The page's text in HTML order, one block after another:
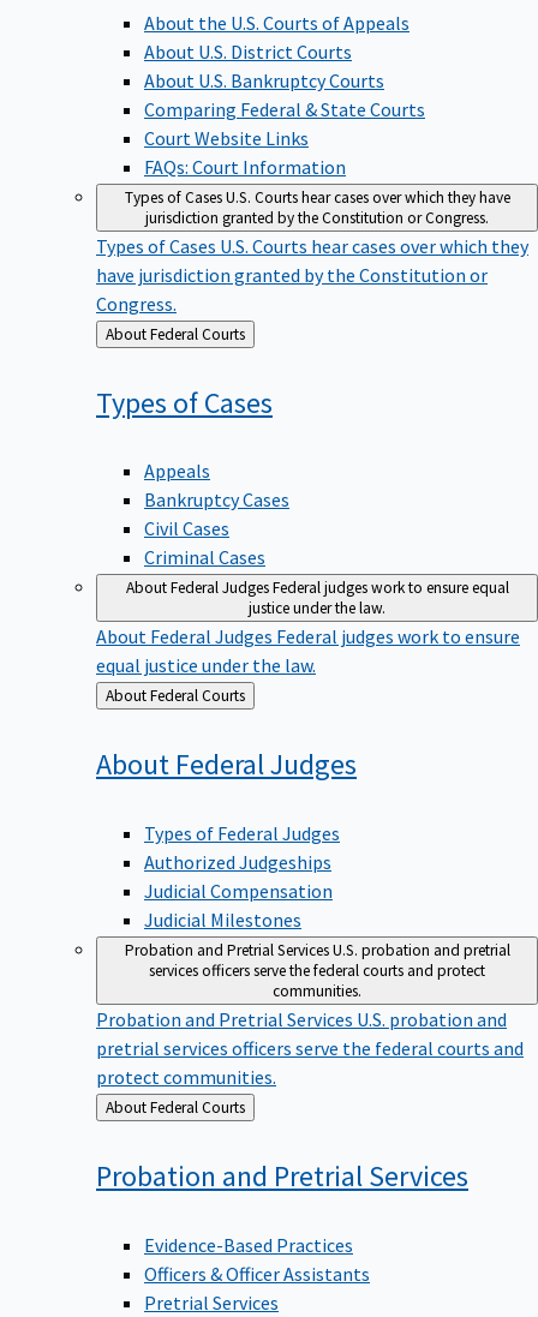
About the U.S. Courts of Appeals
About U.S. District Courts
About U.S. Bankruptcy Courts
Comparing Federal & State Courts
Court Website Links
FAQs: Court Information
Types of CasesU.S. Courts hear cases over which they have
jurisdiction granted by the Constitution or Congress.
Types of Cases U.S. Courts hear cases over which they
have jurisdiction granted by the Constitution or
Congress.
Back
to
About Federal Courts
Types ofCases
Appeals
Bankruptcy Cases
Civil Cases
Criminal Cases
About Federal JudgesFederal judges work to ensure equal
justice under the law.
About Federal Judges Federal judges work to ensure
equal justice under the law.
Back
to
About Federal Courts
About FederalJudges
Types of Federal Judges
Authorized Judgeships
Judicial Compensation
Judicial Milestones
Probation and Pretrial ServicesU.S. probation and pretrial
services officers serve the federal courts and protect
communities.
Probation and Pretrial Services U.S. probation and
pretrial services officers serve the federal courts and
protect communities.
Back
to
About Federal Courts
Probation and PretrialServices
Evidence-Based Practices
Officers & Officer Assistants
Pretrial Services